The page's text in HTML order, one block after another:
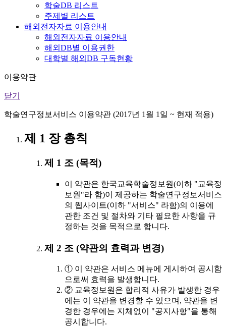
학술DB 리스트
주제별 리스트
해외전자자료 이용안내
해외전자자료 이용안내
해외DB별 이용권한
대학별 해외DB 구독현황
이용약관
닫기
학술연구정보서비스 이용약관 (2017년 1월 1일 ~ 현재 적용)
제 1 장 총칙
제 1 조 (목적)
이 약관은 한국교육학술정보원(이하 "교육정
보원"라 함)이 제공하는 학술연구정보서비스
의 웹사이트(이하 "서비스" 라함)의 이용에
관한 조건 및 절차와 기타 필요한 사항을 규
정하는 것을 목적으로 합니다.
제 2 조 (약관의 효력과 변경)
① 이 약관은 서비스 메뉴에 게시하여 공시함
으로써 효력을 발생합니다.
② 교육정보원은 합리적 사유가 발생한 경우
에는 이 약관을 변경할 수 있으며, 약관을 변
경한 경우에는 지체없이 "공지사항"을 통해
공시합니다.